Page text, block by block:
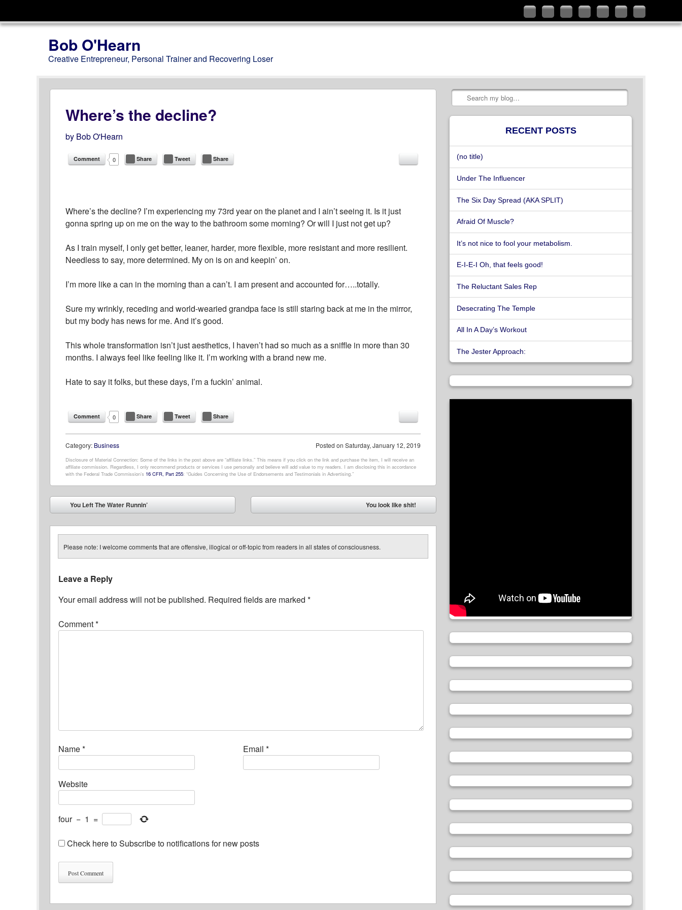
FollowLike
ConnectAdd
CheckWatchSubscribe
Bob O'Hearn
Creative Entrepreneur, Personal Trainer and Recovering Loser
Search
Where’s the decline?
by Bob O'Hearn
Comment 0 Share Tweet Share
Where’s the decline? I’m experiencing my 73rd year on the planet and I ain’t seeing it. Is it just
gonna spring up on me on the way to the bathroom some morning? Or will I just not get up?
As I train myself, I only get better, leaner, harder, more flexible, more resistant and more resilient.
Needless to say, more determined. My on is on and keepin’ on.
I’m more like a can in the morning than a can’t. I am present and accounted for…..totally.
Sure my wrinkly, receding and world-wearied grandpa face is still staring back at me in the mirror,
but my body has news for me. And it’s good.
This whole transformation isn’t just aesthetics, I haven’t had so much as a sniffle in more than 30
months. I always feel like feeling like it. I’m working with a brand new me.
Hate to say it folks, but these days, I’m a fuckin’ animal.
Comment 0 Share Tweet Share
Posted on Saturday, January 12, 2019
Category: Business
Disclosure of Material Connection: Some of the links in the post above are “affiliate links.” This means if you click on the link and purchase the item, I will receive an
affiliate commission. Regardless, I only recommend products or services I use personally and believe will add value to my readers. I am disclosing this in accordance
with the Federal Trade Commission’s 16 CFR, Part 255: “Guides Concerning the Use of Endorsements and Testimonials in Advertising.”
Post navigation
You Left The Water Runnin’
You look like shit!
Please note: I welcome comments that are offensive, illogical or off-topic from readers in all states of consciousness.
Leave a Reply
Your email address will not be published. Required fields are marked *
Comment*
Name* Email *
Website
four − 1 =
Check here to Subscribe to notifications for new posts
RECENT POSTS
(no title)
Under The Influencer
The Six Day Spread (AKA SPLIT)
Afraid Of Muscle?
It’s not nice to fool your metabolism.
E-I-E-I Oh, that feels good!
The Reluctant Sales Rep
Desecrating The Temple
All In A Day’s Workout
The Jester Approach: